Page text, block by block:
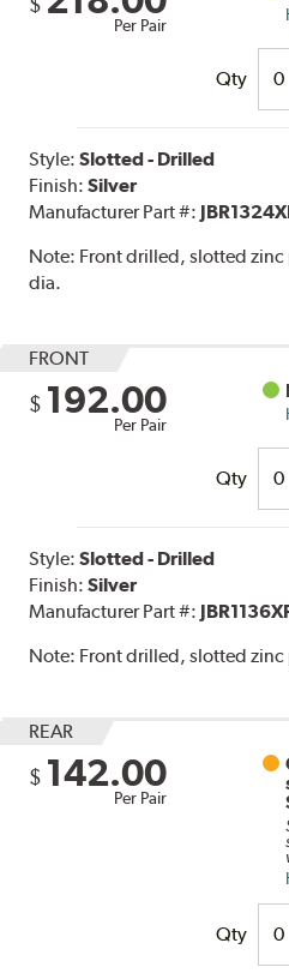
Per Pair
Qty
Style:Slotted - Drilled
Finish:Silver
Manufacturer Part #:
Note: Front drilled, slotted
dia.
FRONT
$ 192.00
Per Pair
Qty
Style:Slotted - Drilled
Finish:Silver
Manufacturer Part #:
Note: Front drilled, slotted
REAR
$ 142.00
Per Pair
Qty